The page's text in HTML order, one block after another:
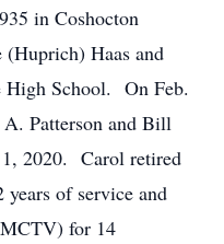
in Coshocton
Haas and
High School. On Feb.
Patterson and Bill
1, 2020. Carol retired
of service and
for 14